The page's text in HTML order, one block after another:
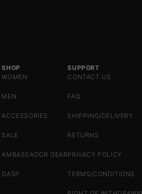
SHOP
WOMEN
MEN
ACCESSORIES
SALE
AMBASSADOR GEAR
GASP
SUPPORT
CONTACT US
FAQ
SHIPPING/DELIVERY
RETURNS
PRIVACY POLICY
TERMS/CONDITIONS